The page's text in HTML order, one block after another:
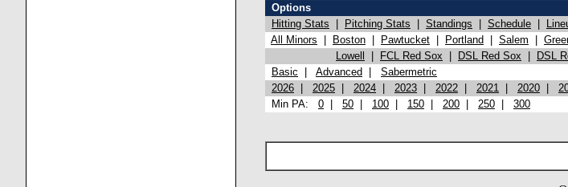
Options
Hitting Stats
Pitching Stats Standings Schedule
All Minors
Boston Pawtucket Portland Salem
Lowell
FCL Red Sox DSL Red Sox DSL
Basic
Advanced Sabermetric
2026
2025 2024 2023 2022 2021 2020
Min PA: 0 50 100 150 200 250 300